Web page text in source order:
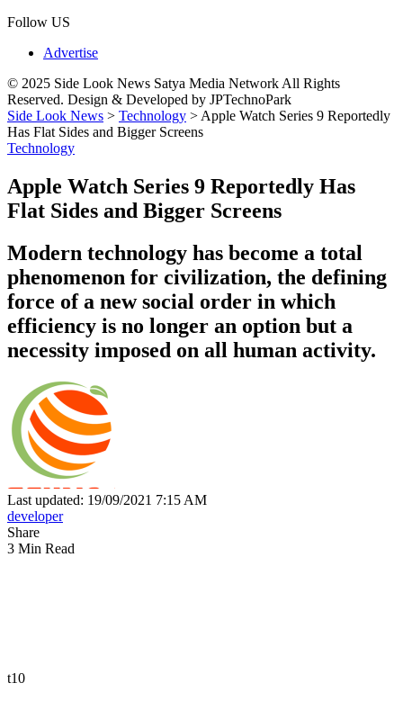
Follow US
Advertise
© 2025 Side Look News Satya Media Network All Rights
Reserved. Design & Developed by JPTechnoPark
Side Look News > Technology > Apple Watch Series 9 Reportedly
Has Flat Sides and Bigger Screens
Technology
Apple Watch Series 9 Reportedly Has
Flat Sides and Bigger Screens
Modern technology has become a total
phenomenon for civilization, the defining
force of a new social order in which
efficiency is no longer an option but a
necessity imposed on all human activity.
Last updated: 19/09/2021 7:15 AM
developer
Share
3 Min Read
t10